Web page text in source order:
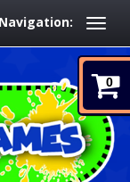
Navigation:
0